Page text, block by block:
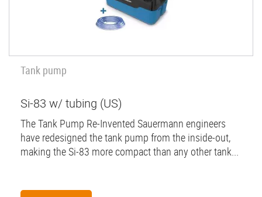
Tank pump
Si-83 w/ tubing (US)
The Tank Pump Re-Invented Sauermann engineers
have redesigned the tank pump from the inside-out,
making the Si-83 more compact than any other tank...